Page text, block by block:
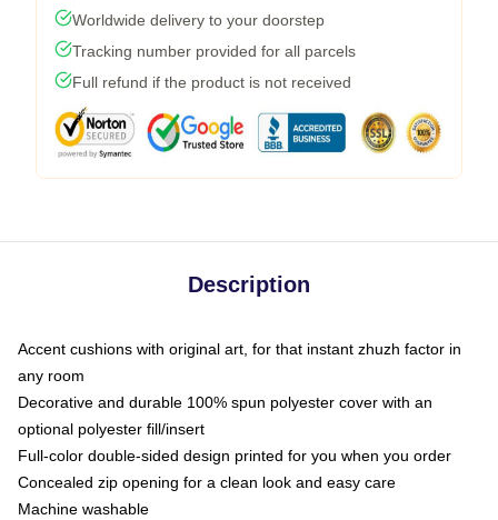
Worldwide delivery to your doorstep
Tracking number provided for all parcels
Full refund if the product is not received
Description
Accent cushions with original art, for that instant zhuzh factor in
any room
Decorative and durable 100% spun polyester cover with an
optional polyester fill/insert
Full-color double-sided design printed for you when you order
Concealed zip opening for a clean look and easy care
Machine washable